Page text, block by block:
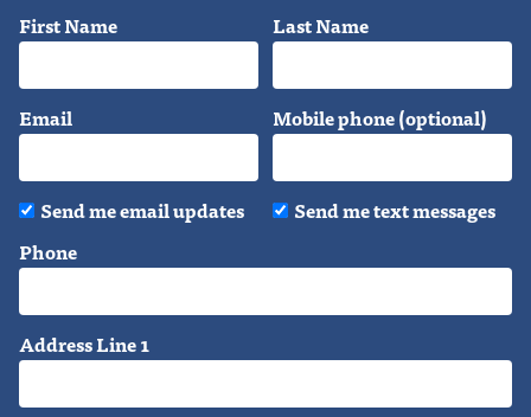
First Name Last Name
Email Mobile phone (optional)
Send me email updates
Send me text messages
Phone
Address Line 1